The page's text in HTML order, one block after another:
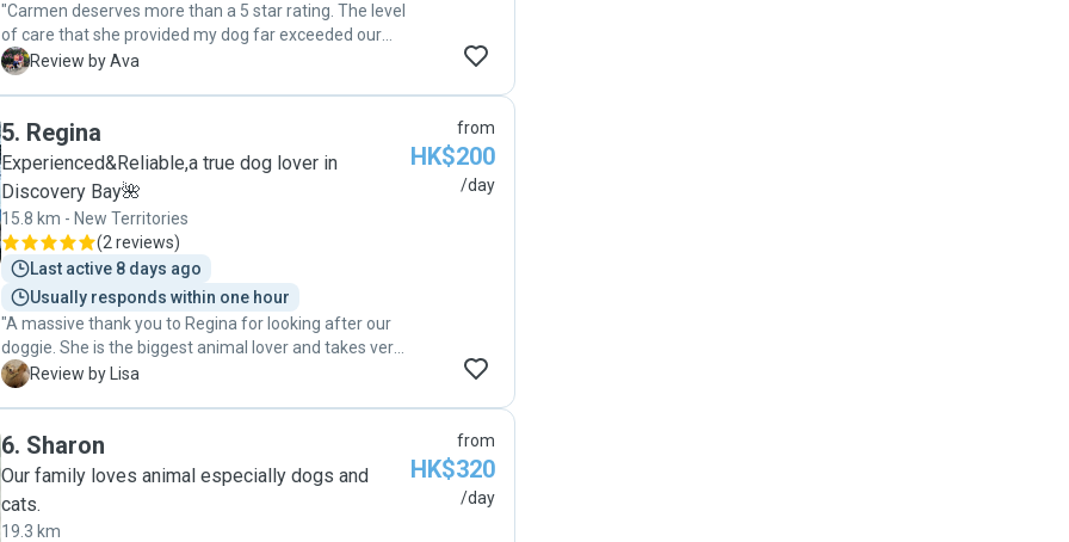
"Carmen deserves more than a 5 star rating. The level
of care that she provided my dog far exceeded our
expectation and her communication with daily videos
and Carmen’s dog Ball Ball was very friendly to the dog
A Review by Ava
5. Regina
Experienced&Reliable,a true dog lover in
Discovery Bay🌺
15.8 km - New Territories
(2 reviews)
Last active 8 days ago
Usually responds within one hour
"A massive thank you to Regina for looking after our
doggie. She is the biggest animal lover and takes very
good care of our dog’s needs and is constantly
makes me sad to leave our dog behind, it makes me
so happy to see that my dog actually enjoys being with
Regina. I trust Regina with our dog and is more than
happy with her service! "
L Review by Lisa
from
HK$200
/day
6. Sharon
Our family loves animal especially dogs and
cats.
19.3 km
from
HK$320
/day